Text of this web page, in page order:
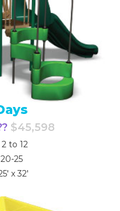
$45,598
2 to 12
20-25
x 32'